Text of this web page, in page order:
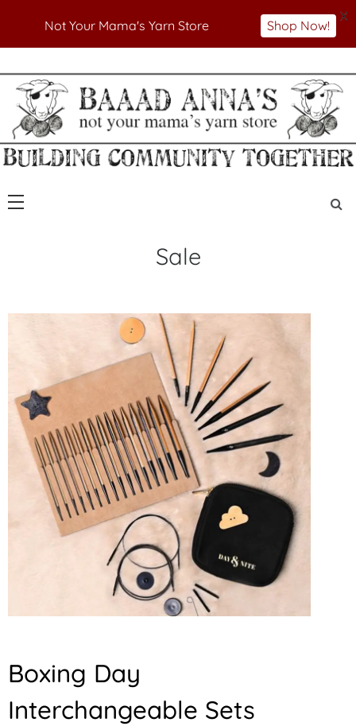
to
content
Baaad Anna's Yarn
Store
Not Your Mama's Yarn Store
Sale
Boxing Day
Interchangeable Sets
Not Your Mama's Yarn Store Shop Now!
X